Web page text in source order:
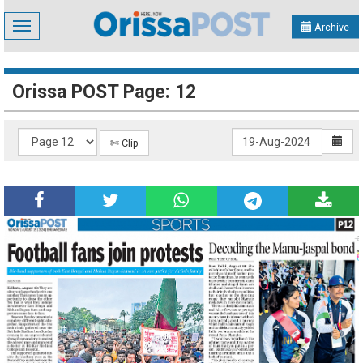
Toggle
navigation
Archive
Orissa POST Page: 12
✄ Clip